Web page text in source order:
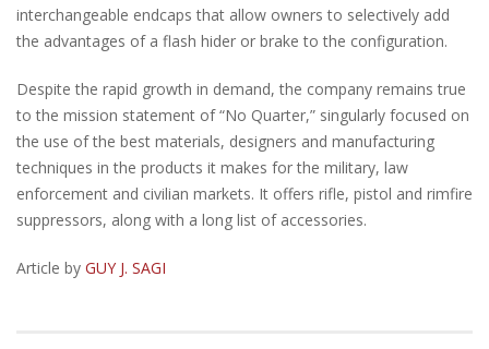
interchangeable endcaps that allow owners to selectively add
the advantages of a flash hider or brake to the configuration.
Despite the rapid growth in demand, the company remains true
to the mission statement of “No Quarter,” singularly focused on
the use of the best materials, designers and manufacturing
techniques in the products it makes for the military, law
enforcement and civilian markets. It offers rifle, pistol and rimfire
suppressors, along with a long list of accessories.
Article by GUY J. SAGI